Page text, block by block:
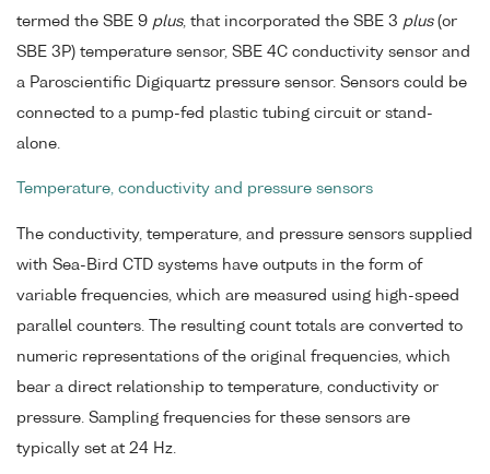
termed the SBE 9 plus, that incorporated the SBE 3 plus(or
SBE 3P) temperature sensor, SBE 4C conductivity sensor and
a Paroscientific Digiquartz pressure sensor. Sensors could be
connected to a pump-fed plastic tubing circuit or stand-
alone.
Temperature, conductivity and pressure sensors
The conductivity, temperature, and pressure sensors supplied
with Sea-Bird CTD systems have outputs in the form of
variable frequencies, which are measured using high-speed
parallel counters. The resulting count totals are converted to
numeric representations of the original frequencies, which
bear a direct relationship to temperature, conductivity or
pressure. Sampling frequencies for these sensors are
typically set at 24 Hz.